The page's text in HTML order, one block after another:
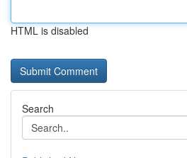
HTML is disabled
Search